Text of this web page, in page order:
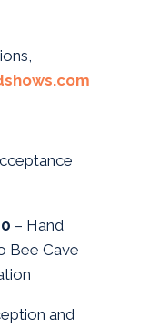
– Hand
Bee Cave
and